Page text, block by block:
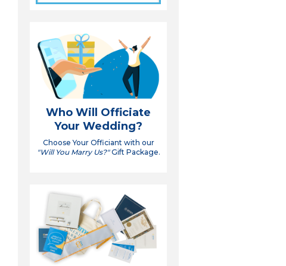
Who Will Officiate
Your Wedding?
Choose Your Officiant with our
"Will You Marry Us?"Gift Package.